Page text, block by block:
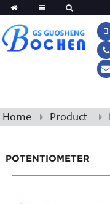
Home Product
POTENTIOMETER